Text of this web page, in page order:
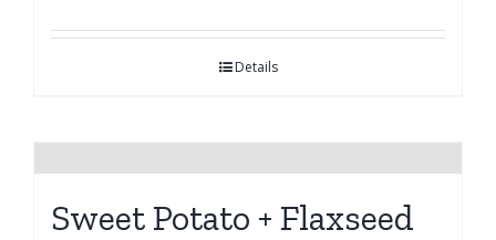
Details
Sweet Potato + Flaxseed